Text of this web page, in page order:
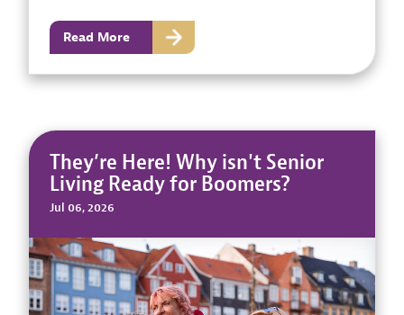
Read More
They’re Here! Why isn't Senior
Living Ready for Boomers?
Jul 06, 2026